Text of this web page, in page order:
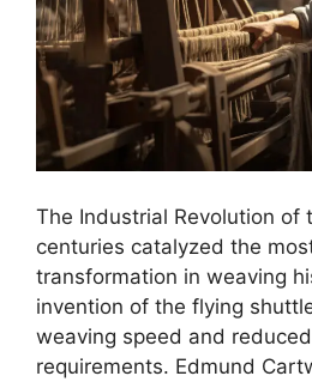
The Industrial Revolution of
centuries catalyzed the
transformation in weaving
invention of the flying
weaving speed and
requirements. Edmund